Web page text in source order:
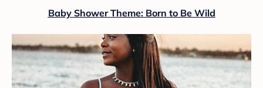
Baby Shower Theme: Born to Be Wild